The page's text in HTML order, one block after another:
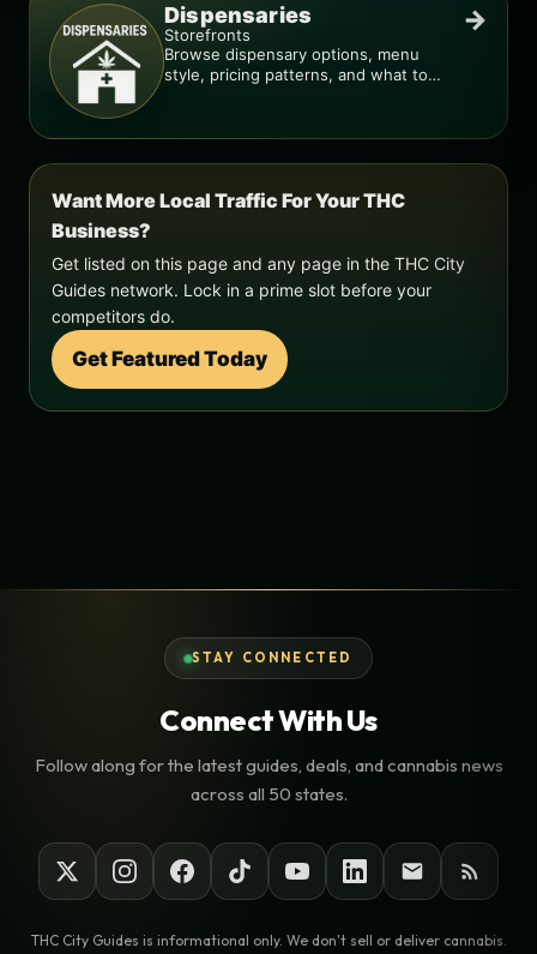
Dispensaries
Storefronts
Browse dispensary options, menu
style, pricing patterns, and what to
→
Want More Local Traffic For Your THC
Business?
Get listed on this page and any page in the THC City
Guides network. Lock in a prime slot before your
competitors do.
Get Featured Today
STAY CONNECTED
Connect With Us
Follow along for the latest guides, deals, and cannabis news
across all 50 states.
THC City Guides is informational only. We don't sell or deliver cannabis.